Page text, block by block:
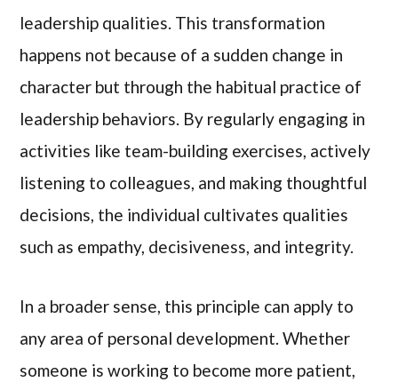
leadership qualities. This transformation
happens not because of a sudden change in
character but through the habitual practice of
leadership behaviors. By regularly engaging in
activities like team-building exercises, actively
listening to colleagues, and making thoughtful
decisions, the individual cultivates qualities
such as empathy, decisiveness, and integrity.
In a broader sense, this principle can apply to
any area of personal development. Whether
someone is working to become more patient,